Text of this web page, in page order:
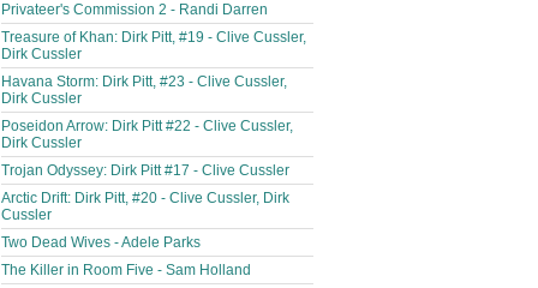
Privateer's Commission 2 - Randi Darren
Treasure of Khan: Dirk Pitt, #19 - Clive Cussler,
Dirk Cussler
Havana Storm: Dirk Pitt, #23 - Clive Cussler,
Dirk Cussler
Poseidon Arrow: Dirk Pitt #22 - Clive Cussler,
Dirk Cussler
Trojan Odyssey: Dirk Pitt #17 - Clive Cussler
Arctic Drift: Dirk Pitt, #20 - Clive Cussler, Dirk
Cussler
Two Dead Wives - Adele Parks
The Killer in Room Five - Sam Holland